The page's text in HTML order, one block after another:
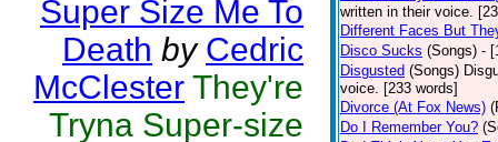
Super Size Me To
Death by Cedric
McClester They're
Tryna Super-size
written in their voice.
Different Faces But
Disco Sucks (Songs) -
Disgusted (Songs)
voice. [233 words]
Divorce (At Fox News)
Do I Remember You?